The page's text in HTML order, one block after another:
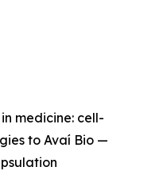
medicine: cell-
to Avaí Bio —